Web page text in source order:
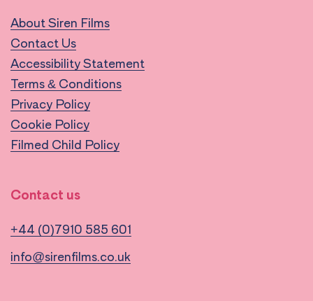
About Siren Films
Contact Us
Accessibility Statement
Terms & Conditions
Privacy Policy
Cookie Policy
Filmed Child Policy
Contact us
+44 (0)7910 585 601
info@sirenfilms.co.uk